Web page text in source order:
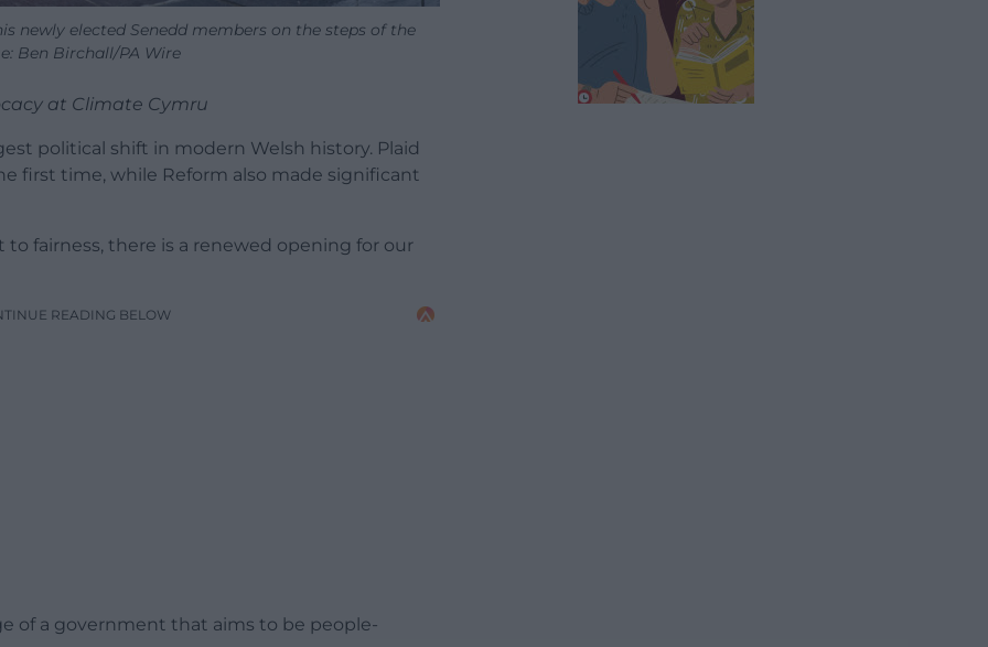
newly elected Senedd members on the steps of the
Ben Birchall/PA Wire
at Climate Cymru
political shift in modern Welsh history. Plaid
first time, while Reform also made significant
fairness, there is a renewed opening for our
READING BELOW
of a government that aims to be people-